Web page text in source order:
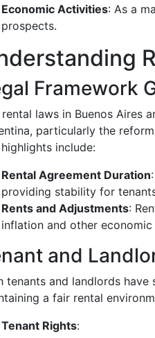
Economic Activities: As a
prospects.
Framework
rental laws in Buenos Aires
particularly the
include:
Rental Agreement Duration
providing stability for
Rents and Adjustments:
inflation and other economic
and
tenants and landlords
a fair rental
Tenant Rights: